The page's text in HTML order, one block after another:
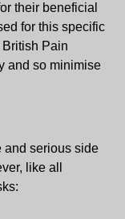
their beneficial
for this specific
Pain
and so minimise
and serious side
like all